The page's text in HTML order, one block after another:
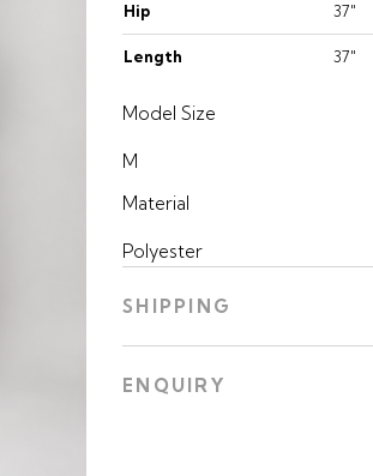
Hip 37"
Length 37"
Model Size
M
Material
Polyester
SHIPPING
ENQUIRY